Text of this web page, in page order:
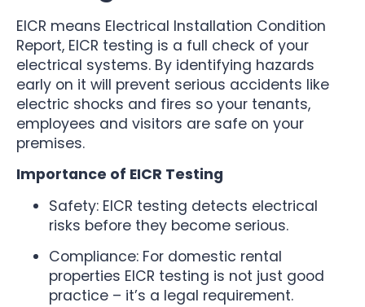
EICR means Electrical Installation Condition
Report, EICR testing is a full check of your
electrical systems. By identifying hazards
early on it will prevent serious accidents like
electric shocks and fires so your tenants,
employees and visitors are safe on your
premises.
Importance of EICR Testing
Safety: EICR testing detects electrical
risks before they become serious.
Compliance: For domestic rental
properties EICR testing is not just good
practice – it’s a legal requirement.